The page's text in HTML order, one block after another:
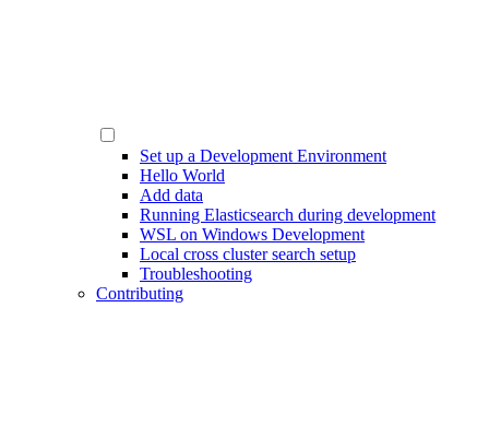
Set up a Development Environment
Hello World
Add data
Running Elasticsearch during development
WSL on Windows Development
Local cross cluster search setup
Troubleshooting
Contributing